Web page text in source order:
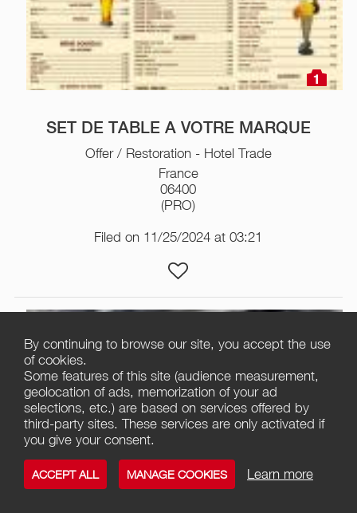
1
SET DE TABLE A VOTRE MARQUE
Offer / Restoration - Hotel Trade
France
06400
(PRO)
Filed on 11/25/2024 at 03:21
By continuing to browse our site, you accept the use
of cookies.
Some features of this site (audience measurement,
geolocation of ads, memorization of your ad
selections, etc.) are based on services offered by
third-party sites. These services are only activated if
you give your consent.
ACCEPT ALL MANAGE COOKIES Learn more